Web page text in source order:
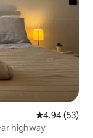
4.94 out of 5
4.94 (53)
highway